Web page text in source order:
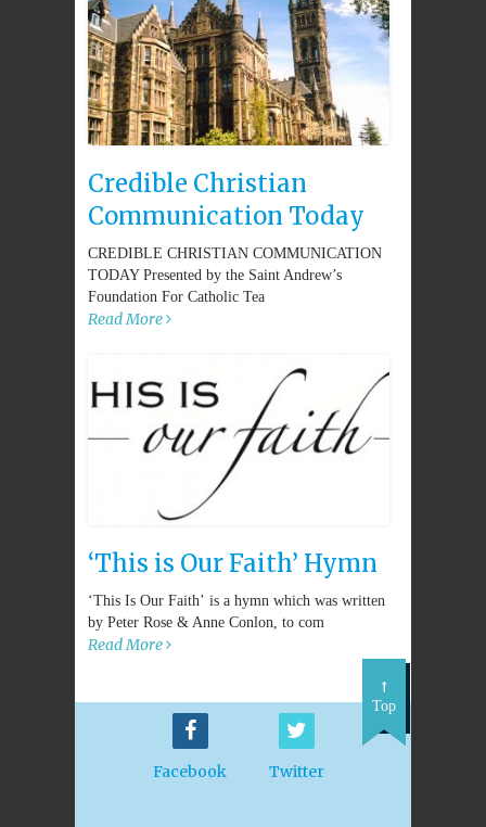
Credible Christian
Communication Today
CREDIBLE CHRISTIAN COMMUNICATION
TODAY Presented by the Saint Andrew’s
Foundation For Catholic Tea
Read More
‘This is Our Faith’ Hymn
‘This Is Our Faith’ is a hymn which was written
by Peter Rose & Anne Conlon, to com
Read More
Facebook Twitter
Top